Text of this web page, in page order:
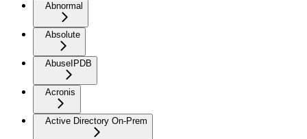
Abnormal
Absolute
AbuseIPDB
Acronis
Active Directory On-Prem